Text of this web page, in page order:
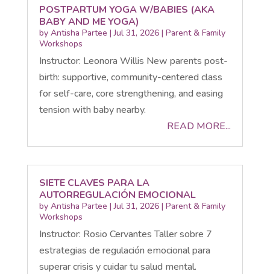
POSTPARTUM YOGA W/BABIES (AKA
BABY AND ME YOGA)
by Antisha Partee |Jul 31, 2026| Parent & Family
Workshops
Instructor: Leonora Willis New parents post-
birth: supportive, community-centered class
for self-care, core strengthening, and easing
tension with baby nearby.
READ MORE...
SIETE CLAVES PARA LA
AUTORREGULACIÓN EMOCIONAL
by Antisha Partee |Jul 31, 2026| Parent & Family
Workshops
Instructor: Rosio Cervantes Taller sobre 7
estrategias de regulación emocional para
superar crisis y cuidar tu salud mental.